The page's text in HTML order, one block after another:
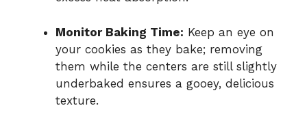
Monitor Baking Time: Keep an eye on
your cookies as they bake; removing
them while the centers are still slightly
underbaked ensures a gooey, delicious
texture.